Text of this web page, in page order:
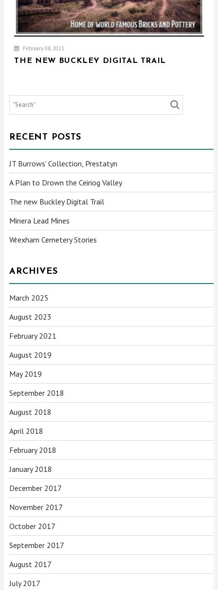
February 08, 2021
THE NEW BUCKLEY DIGITAL TRAIL
RECENT POSTS
JT Burrows’ Collection, Prestatyn
A Plan to Drown the Ceiriog Valley
The new Buckley Digital Trail
Minera Lead Mines
Wrexham Cemetery Stories
ARCHIVES
March 2025
August 2023
February 2021
August 2019
May 2019
September 2018
August 2018
April 2018
February 2018
January 2018
December 2017
November 2017
October 2017
September 2017
August 2017
July 2017